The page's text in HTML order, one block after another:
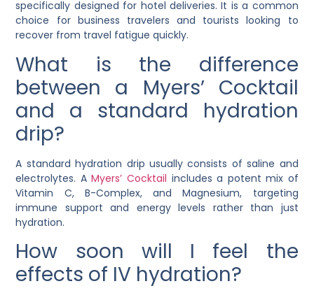
specifically designed for hotel deliveries. It is a common
choice for business travelers and tourists looking to
recover from travel fatigue quickly.
What is the difference
between a Myers’ Cocktail
and a standard hydration
drip?
A standard hydration drip usually consists of saline and
electrolytes. A Myers’ Cocktail includes a potent mix of
Vitamin C, B-Complex, and Magnesium, targeting
immune support and energy levels rather than just
hydration.
How soon will I feel the
effects of IV hydration?